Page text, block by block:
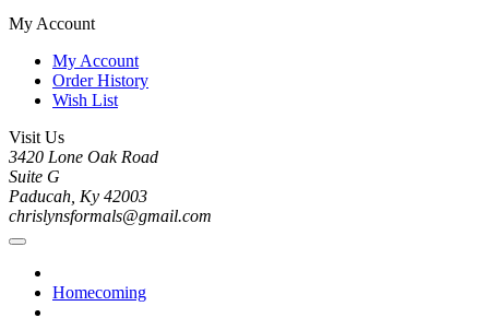
My Account
My Account
Order History
Wish List
Visit Us
3420 Lone Oak Road
Suite G
Paducah, Ky 42003
chrislynsformals@gmail.com
Homecoming